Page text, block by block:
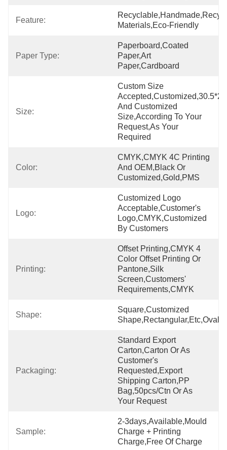
Feature:
Materials,Eco-Friendly
Paper Type:
Paperboard,Coated
Paper,Art
Paper,cardboard
Size:
Custom Size
And Customized
Size,According To Your
Request,As Your
Required
Color:
CMYK,CMYK 4C Printing
And OEM,Black Or
Customized,Gold,PMS
Logo:
Customized Logo
Acceptable,Customer's
Logo,CMYK,Customized
By Customers
Printing:
Offset Printing,CMYK 4
Color Offset Printing Or
Pantone,Silk
Screen,Customers'
Requirements,CMYK
Shape:
Square,Customized
Shape,Rectangular,etc,oval
Packaging:
Standard Export
Carton,Carton Or As
Customer's
Requested,export
Shipping Carton,PP
Bag,50pcs/ctn Or As
Your Request
Sample:
2-3days,Available,Mould
Charge + Printing
Charge,Free Of Charge